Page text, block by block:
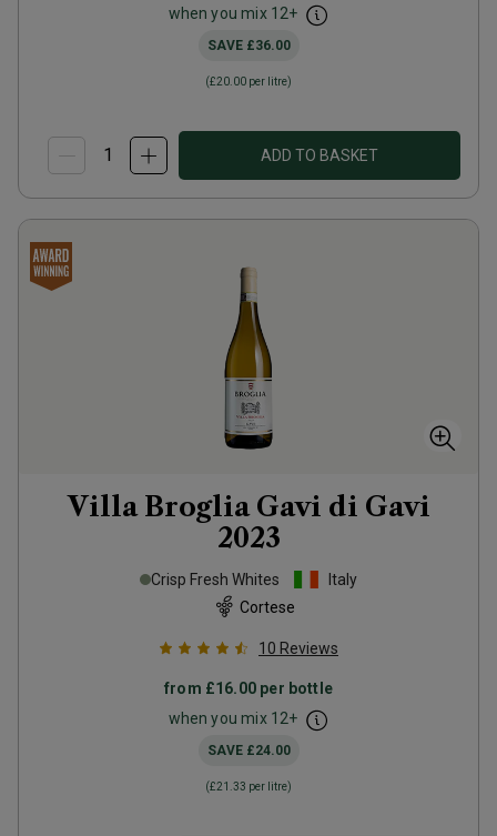
when you mix 12+
SAVE £36.00
(£20.00 per litre)
ADD TO BASKET
Villa Broglia Gavi di Gavi
2023
Crisp Fresh Whites
Italy
Cortese
10 Reviews
from £16.00 per bottle
when you mix 12+
SAVE £24.00
(£21.33 per litre)